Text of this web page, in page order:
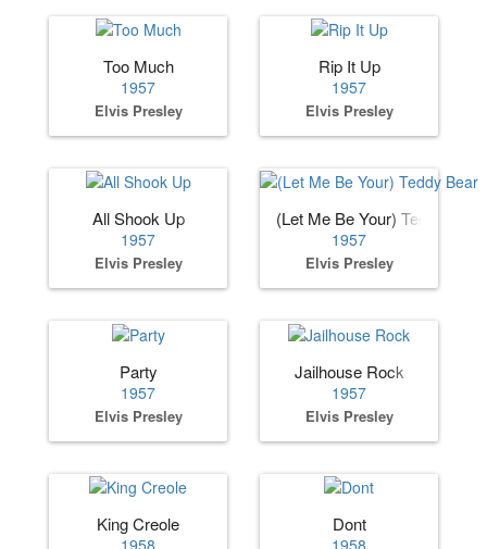
Too Much
1957
Elvis Presley
Rip It Up
1957
Elvis Presley
All Shook Up
1957
Elvis Presley
(Let Me Be Your) Teddy Bear
1957
Elvis Presley
Party
1957
Elvis Presley
Jailhouse Rock
1957
Elvis Presley
King Creole
1958
Dont
1958